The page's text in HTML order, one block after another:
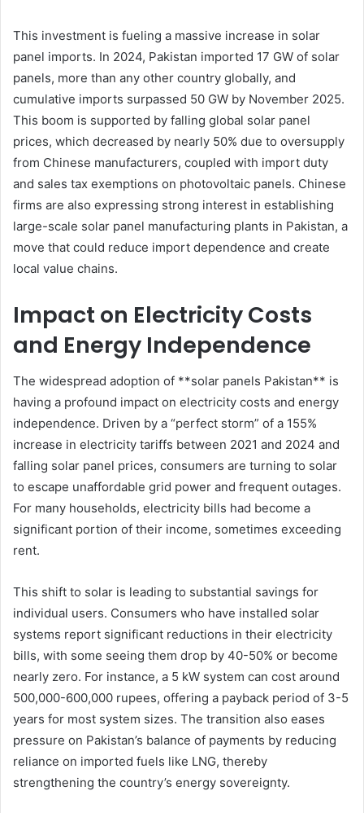
This investment is fueling a massive increase in solar
panel imports. In 2024, Pakistan imported 17 GW of solar
panels, more than any other country globally, and
cumulative imports surpassed 50 GW by November 2025.
This boom is supported by falling global solar panel
prices, which decreased by nearly 50% due to oversupply
from Chinese manufacturers, coupled with import duty
and sales tax exemptions on photovoltaic panels. Chinese
firms are also expressing strong interest in establishing
large-scale solar panel manufacturing plants in Pakistan, a
move that could reduce import dependence and create
local value chains.
Impact on Electricity Costs
and Energy Independence
The widespread adoption of **solar panels Pakistan** is
having a profound impact on electricity costs and energy
independence. Driven by a “perfect storm” of a 155%
increase in electricity tariffs between 2021 and 2024 and
falling solar panel prices, consumers are turning to solar
to escape unaffordable grid power and frequent outages.
For many households, electricity bills had become a
significant portion of their income, sometimes exceeding
rent.
This shift to solar is leading to substantial savings for
individual users. Consumers who have installed solar
systems report significant reductions in their electricity
bills, with some seeing them drop by 40-50% or become
nearly zero. For instance, a 5 kW system can cost around
500,000-600,000 rupees, offering a payback period of 3-5
years for most system sizes. The transition also eases
pressure on Pakistan’s balance of payments by reducing
reliance on imported fuels like LNG, thereby
strengthening the country’s energy sovereignty.